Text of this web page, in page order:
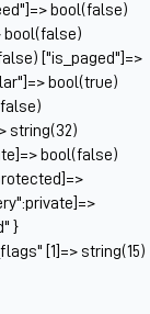
bool(false)
bool(false)
["is_paged"]=>
bool(true)
string(32)
bool(false)
}
[1]=> string(15)